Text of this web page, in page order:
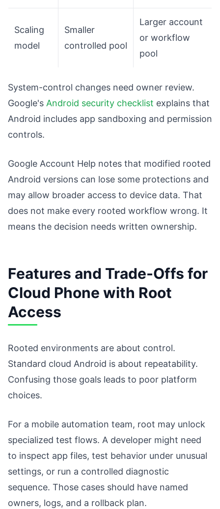
Scaling
model
Smaller
controlled pool
Larger account
or workflow
pool
System-control changes need owner review.
Google's Android security checklist explains that
Android includes app sandboxing and permission
controls.
Google Account Help notes that modified rooted
Android versions can lose some protections and
may allow broader access to device data. That
does not make every rooted workflow wrong. It
means the decision needs written ownership.
Features and Trade-Offs for
Cloud Phone with Root
Access
Rooted environments are about control.
Standard cloud Android is about repeatability.
Confusing those goals leads to poor platform
choices.
For a mobile automation team, root may unlock
specialized test flows. A developer might need
to inspect app files, test behavior under unusual
settings, or run a controlled diagnostic
sequence. Those cases should have named
owners, logs, and a rollback plan.